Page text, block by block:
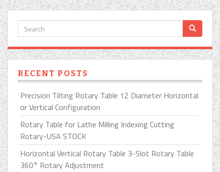
RECENT POSTS
Precision Tilting Rotary Table 12 Diameter Horizontal
or Vertical Configuration
Rotary Table for Lathe Milling Indexing Cutting
Rotary-USA STOCK
Horizontal Vertical Rotary Table 3-Slot Rotary Table
360° Rotary Adjustment